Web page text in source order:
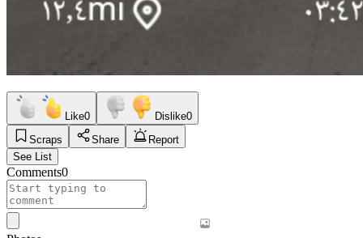
Like0 Dislike0
Scraps
Share
Report
See List
Comments0